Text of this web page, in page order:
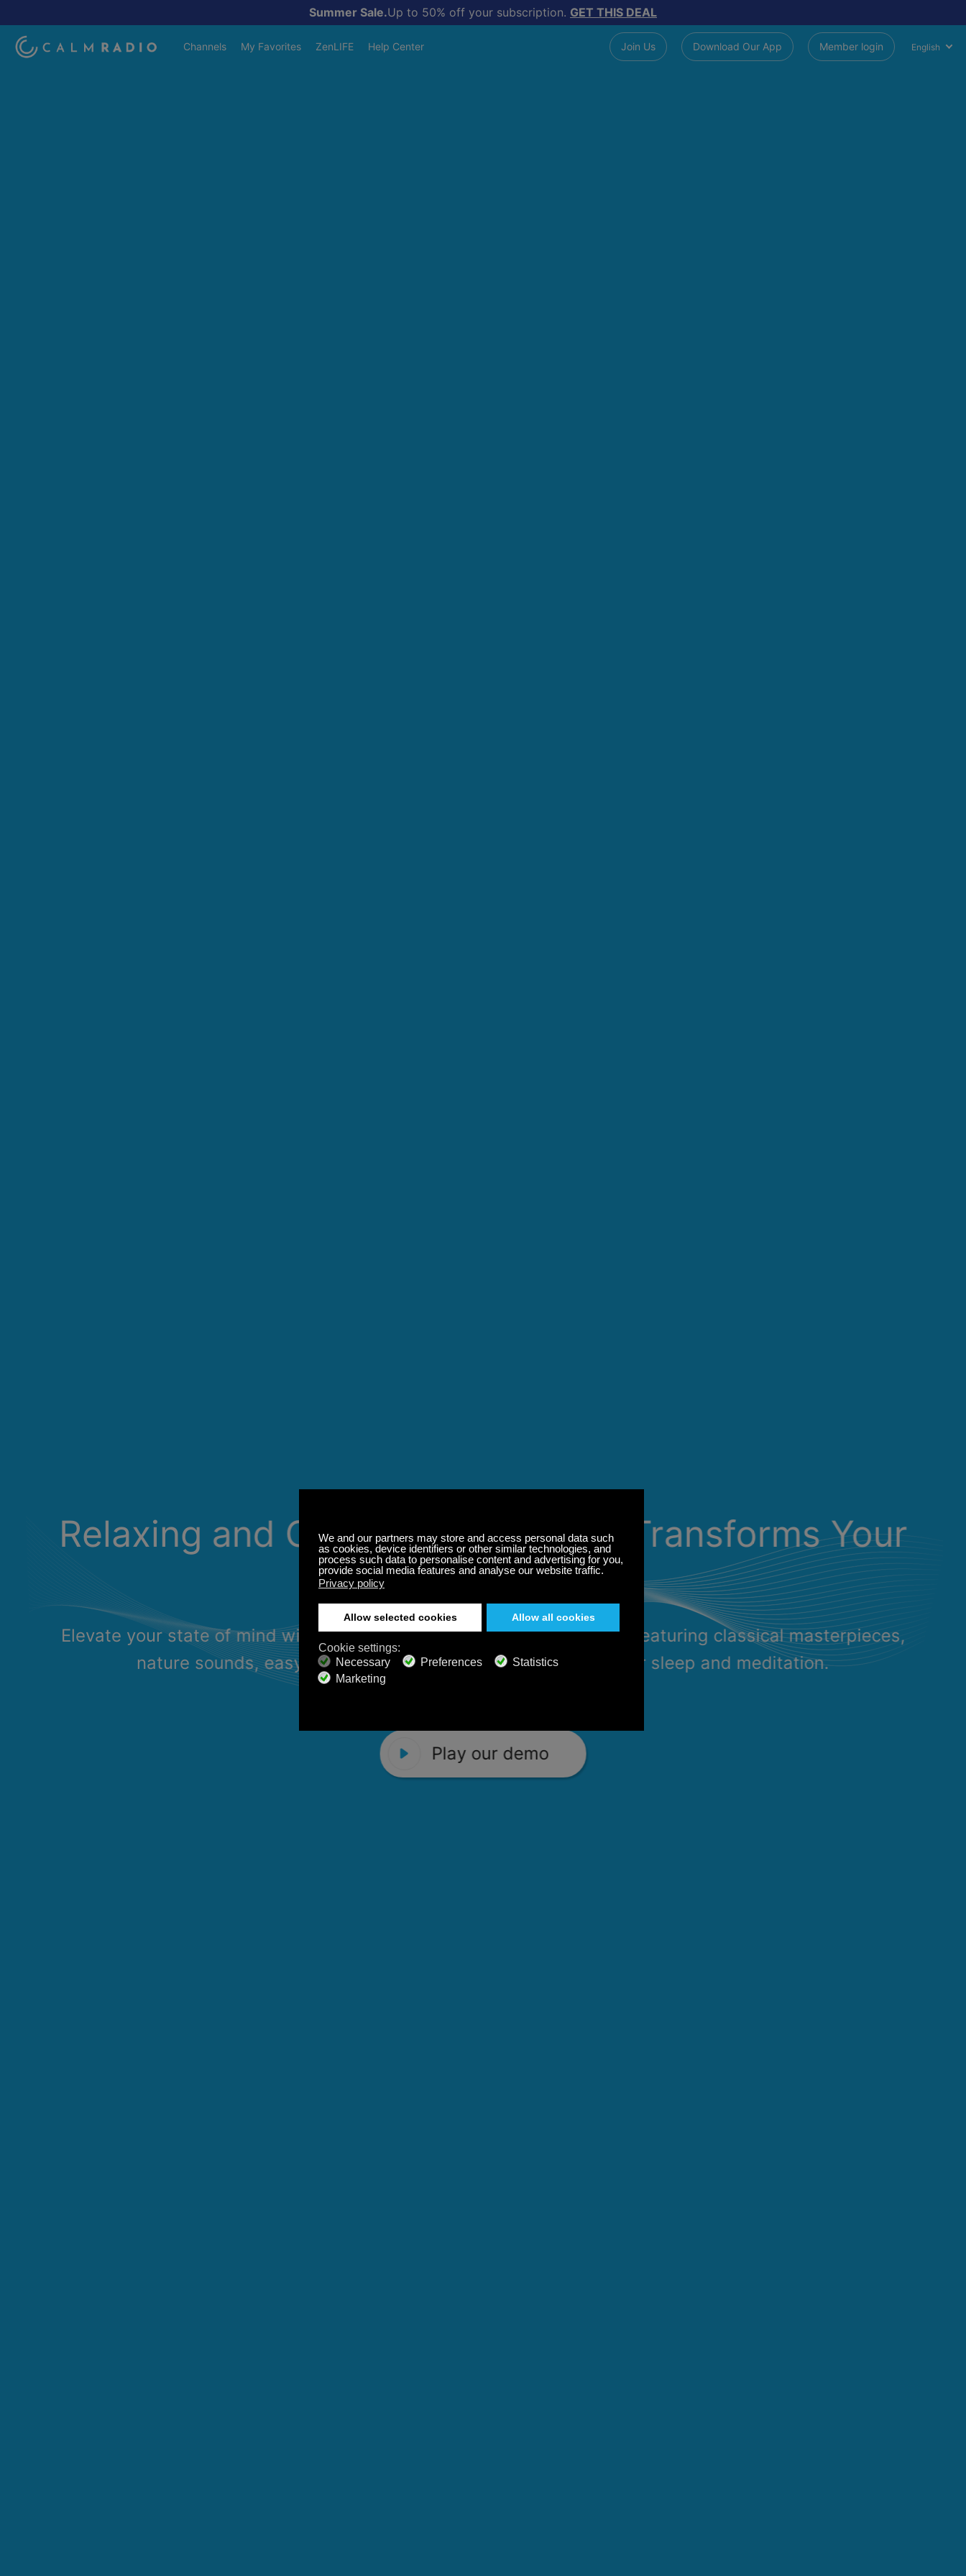
Summer Sale.Up to 50% off your subscription. GET THIS DEAL
Channels My Favorites ZenLIFE Help Center Join Us Download Our App Member login English
Play our demo
Relaxing and Calming Music That Transforms Your
State of Mind
Elevate your state of mind with Calm Radio's relaxing music channels featuring classical masterpieces,
nature sounds, easy listening favorites, and calming music for sleep and meditation.
Play our demo